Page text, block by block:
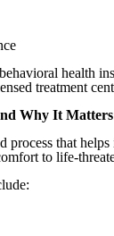
health
treatment
Why It Matters
process that
to life-